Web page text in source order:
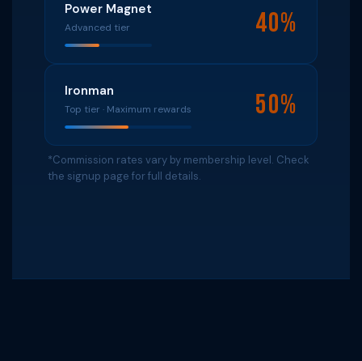
Power Magnet
Advanced tier 40%
Ironman
Top tier · Maximum rewards 50%
*Commission rates vary by membership level. Check
the signup page for full details.